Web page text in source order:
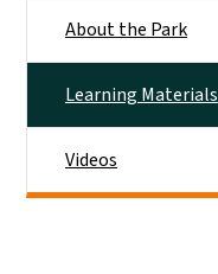
About the Park
Learning Materials
Videos